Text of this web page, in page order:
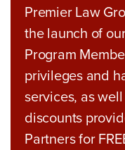
Premier Law
the launch of
Program
privileges and
services, as
discounts
Partners for